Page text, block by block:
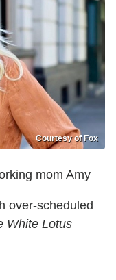
Courtesy of Fox
mom Amy
over-scheduled
White Lotus